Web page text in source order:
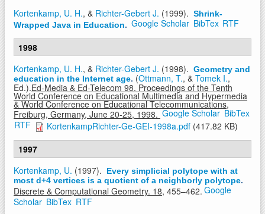
Kortenkamp, U. H., & Richter-Gebert J. (1999). Shrink-
Wrapped Java in Education. Google Scholar BibTex RTF
1998
Kortenkamp, U. H., & Richter-Gebert J. (1998). Geometry and
education in the Internet age. (Ottmann, T., & Tomek I.,
Ed.).Ed-Media & Ed-Telecom 98. Proceedings of the Tenth
World Conference on Educational Multimedia and Hypermedia
& World Conference on Educational Telecommunications,
Freiburg, Germany, June 20-25, 1998. Google Scholar BibTex
RTF
KortenkampRichter-Ge-GEI-1998a.pdf (417.82 KB)
1997
Kortenkamp, U. (1997).
Every simplicial polytope with at
most d+4 vertices is a quotient of a neighborly polytope.
Discrete & Computational Geometry. 18, 455–462. Google
Scholar BibTex RTF